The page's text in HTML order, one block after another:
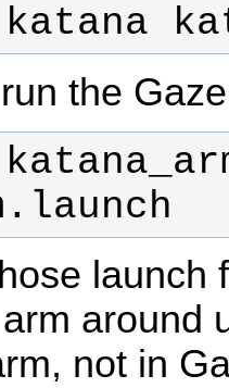
the
launch
around
not in